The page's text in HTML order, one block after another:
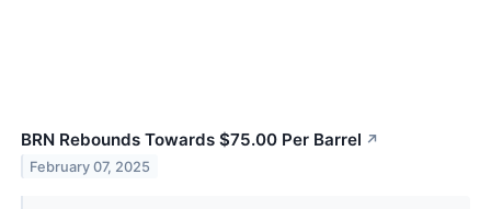
BRN Rebounds Towards $75.00 Per Barrel ↗
February 07, 2025